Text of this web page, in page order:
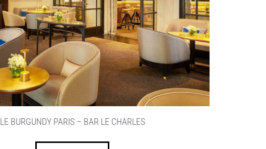
LE BURGUNDY PARIS – BAR LE CHARLES